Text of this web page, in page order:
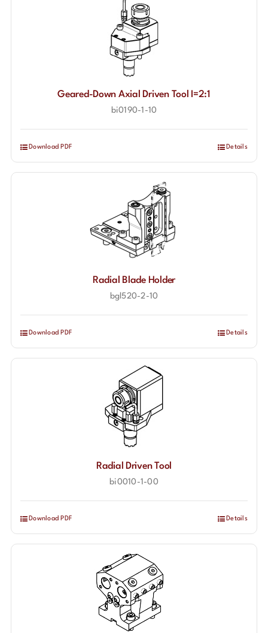
Geared-Down Axial Driven Tool I=2:1
bi0190-1-10
Download PDF Details
Radial Blade Holder
bgl520-2-10
Download PDF Details
Radial Driven Tool
bi0010-1-00
Download PDF Details